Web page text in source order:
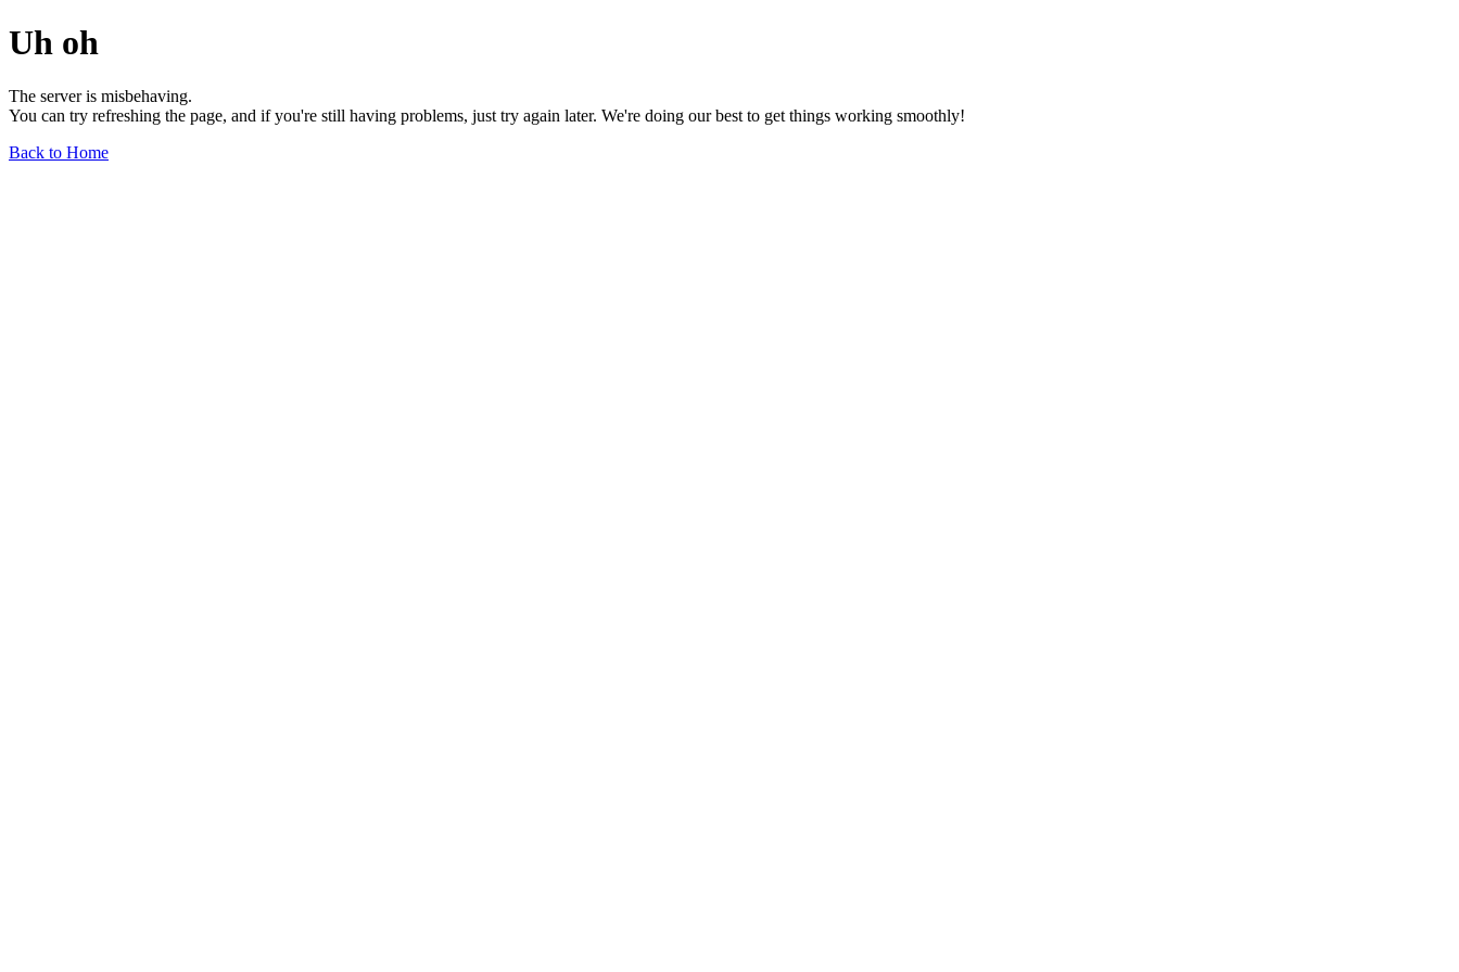
Uh oh
The server is misbehaving.
You can try refreshing the page, and if you're still having problems, just try again later. We're doing our best to get things working smoothly!
Back to Home